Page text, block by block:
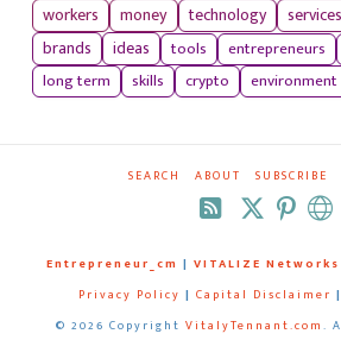
workers
money technology services
brands
ideas tools entrepreneurs
long term
skills crypto environment
SEARCH ABOUT SUBSCRIBE
RSS
Entrepreneur_cm | VITALIZE Networks
Privacy Policy | Capital Disclaimer |
© 2026 Copyright VitalyTennant.com.